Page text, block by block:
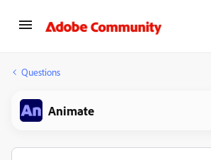
Questions
Animate